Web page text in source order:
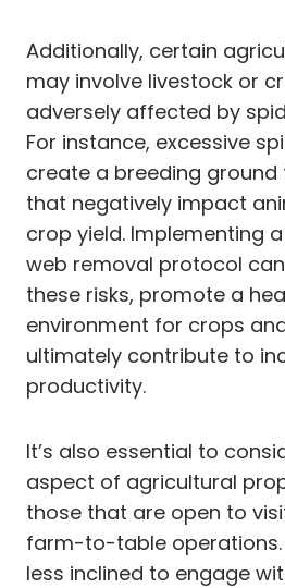
Additionally, certain
may involve livestock or
adversely affected by
For instance, excessive
create a breeding
that negatively impact
crop yield. Implementing
web removal protocol
these risks, promote a
environment for crops
ultimately contribute to
productivity.
It’s also essential to
aspect of agricultural
those that are open to
farm-to-table operations.
less inclined to engage